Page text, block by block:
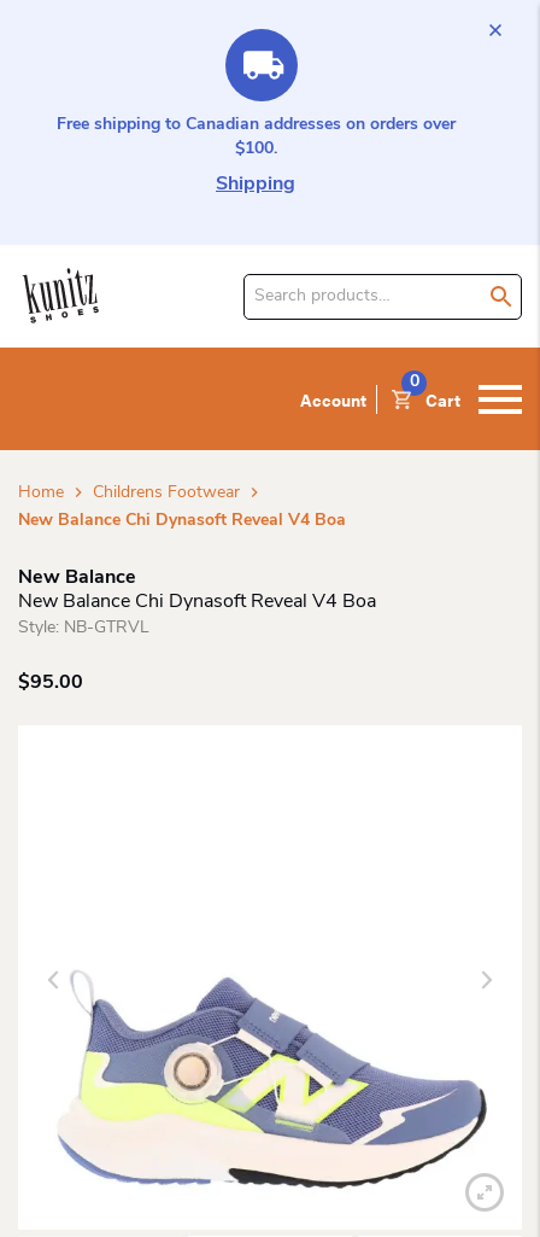
Free shipping to Canadian addresses on orders over
$100.
Shipping
Search
Account Cart
0
Home
Childrens Footwear
New Balance Chi Dynasoft Reveal V4 Boa
New Balance
New Balance Chi Dynasoft Reveal V4 Boa
Style: NB-GTRVL
$95.00